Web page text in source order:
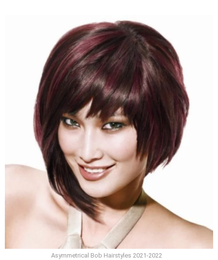
Asymmetrical Bob Hairstyles 2021-2022